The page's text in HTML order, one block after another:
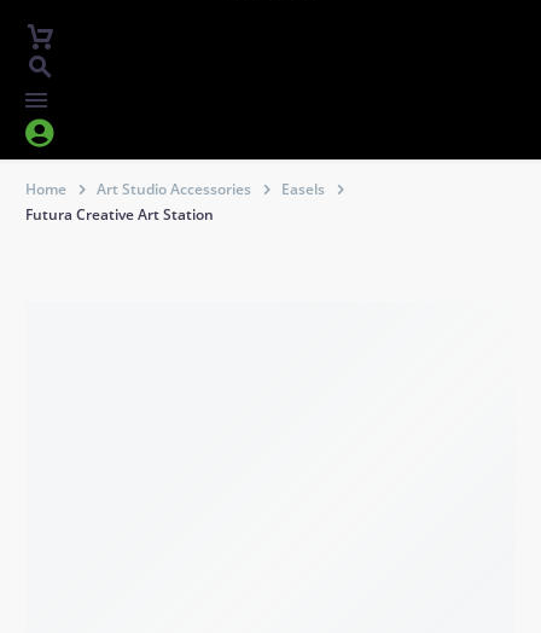


Home Art Studio Accessories
Easels
Futura Creative Art Station